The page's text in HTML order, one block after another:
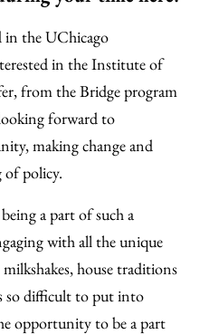
in the UChicago
in the Institute of
from the Bridge program
forward to
making change and
of policy.
a part of such a
with all the unique
house traditions
so difficult to put into
opportunity to be a part